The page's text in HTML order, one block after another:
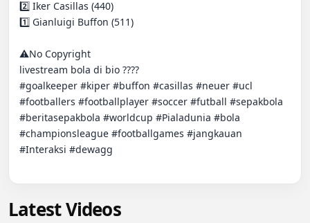
2️⃣ Iker Casillas (440)
1️⃣ Gianluigi Buffon (511)
⚠️No Copyright
livestream bola di bio ????
#goalkeeper #kiper #buffon #casillas #neuer #ucl
#footballers #footballplayer #soccer #futball #sepakbola
#beritasepakbola #worldcup #Pialadunia #bola
#championsleague #footballgames #jangkauan
#Interaksi #dewagg
Latest Videos